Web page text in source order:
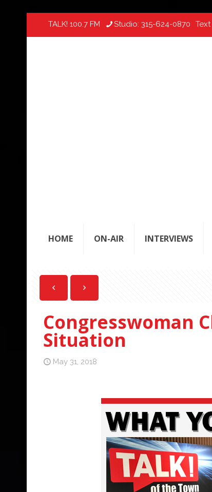
TALK! 100.7 FM Studio: 315-624-0870 Text
HOME ON-AIR INTERVIEWS
Congresswoman
Situation
May 31, 2018